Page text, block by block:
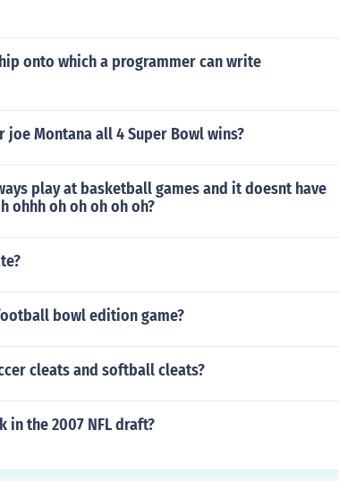
onto which a programmer can write
Montana all 4 Super Bowl wins?
play at basketball games and it doesnt have
ohhh oh oh oh oh oh?
bowl edition game?
cleats and softball cleats?
the 2007 NFL draft?